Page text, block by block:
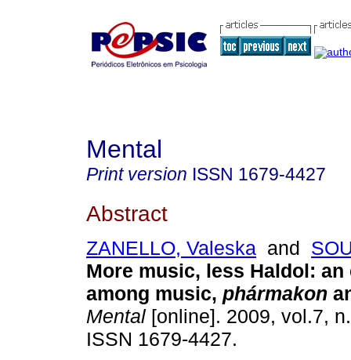
Mental
Print version ISSN 1679-4427
Abstract
ZANELLO, Valeska and
More music, less Haldol: an
among music, phármakon
Mental [online]. 2009, vol.7,
ISSN 1679-4427.